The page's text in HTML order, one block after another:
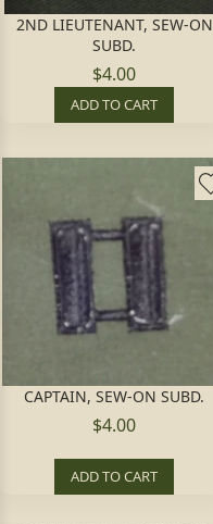
2ND LIEUTENANT, SEW-ON
SUBD.
$4.00
ADD TO CART
CAPTAIN, SEW-ON SUBD.
$4.00
ADD TO CART